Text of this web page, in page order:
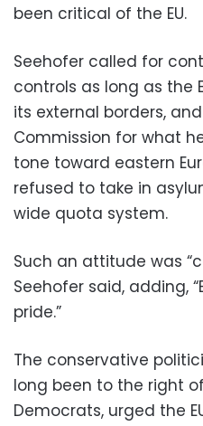
been critical of the EU.
Seehofer called for
controls as long as the
its external borders,
Commission for what
tone toward eastern
refused to take in
wide quota system.
Such an attitude was
Seehofer said, adding,
pride.”
The conservative
long been to the right of
Democrats, urged the